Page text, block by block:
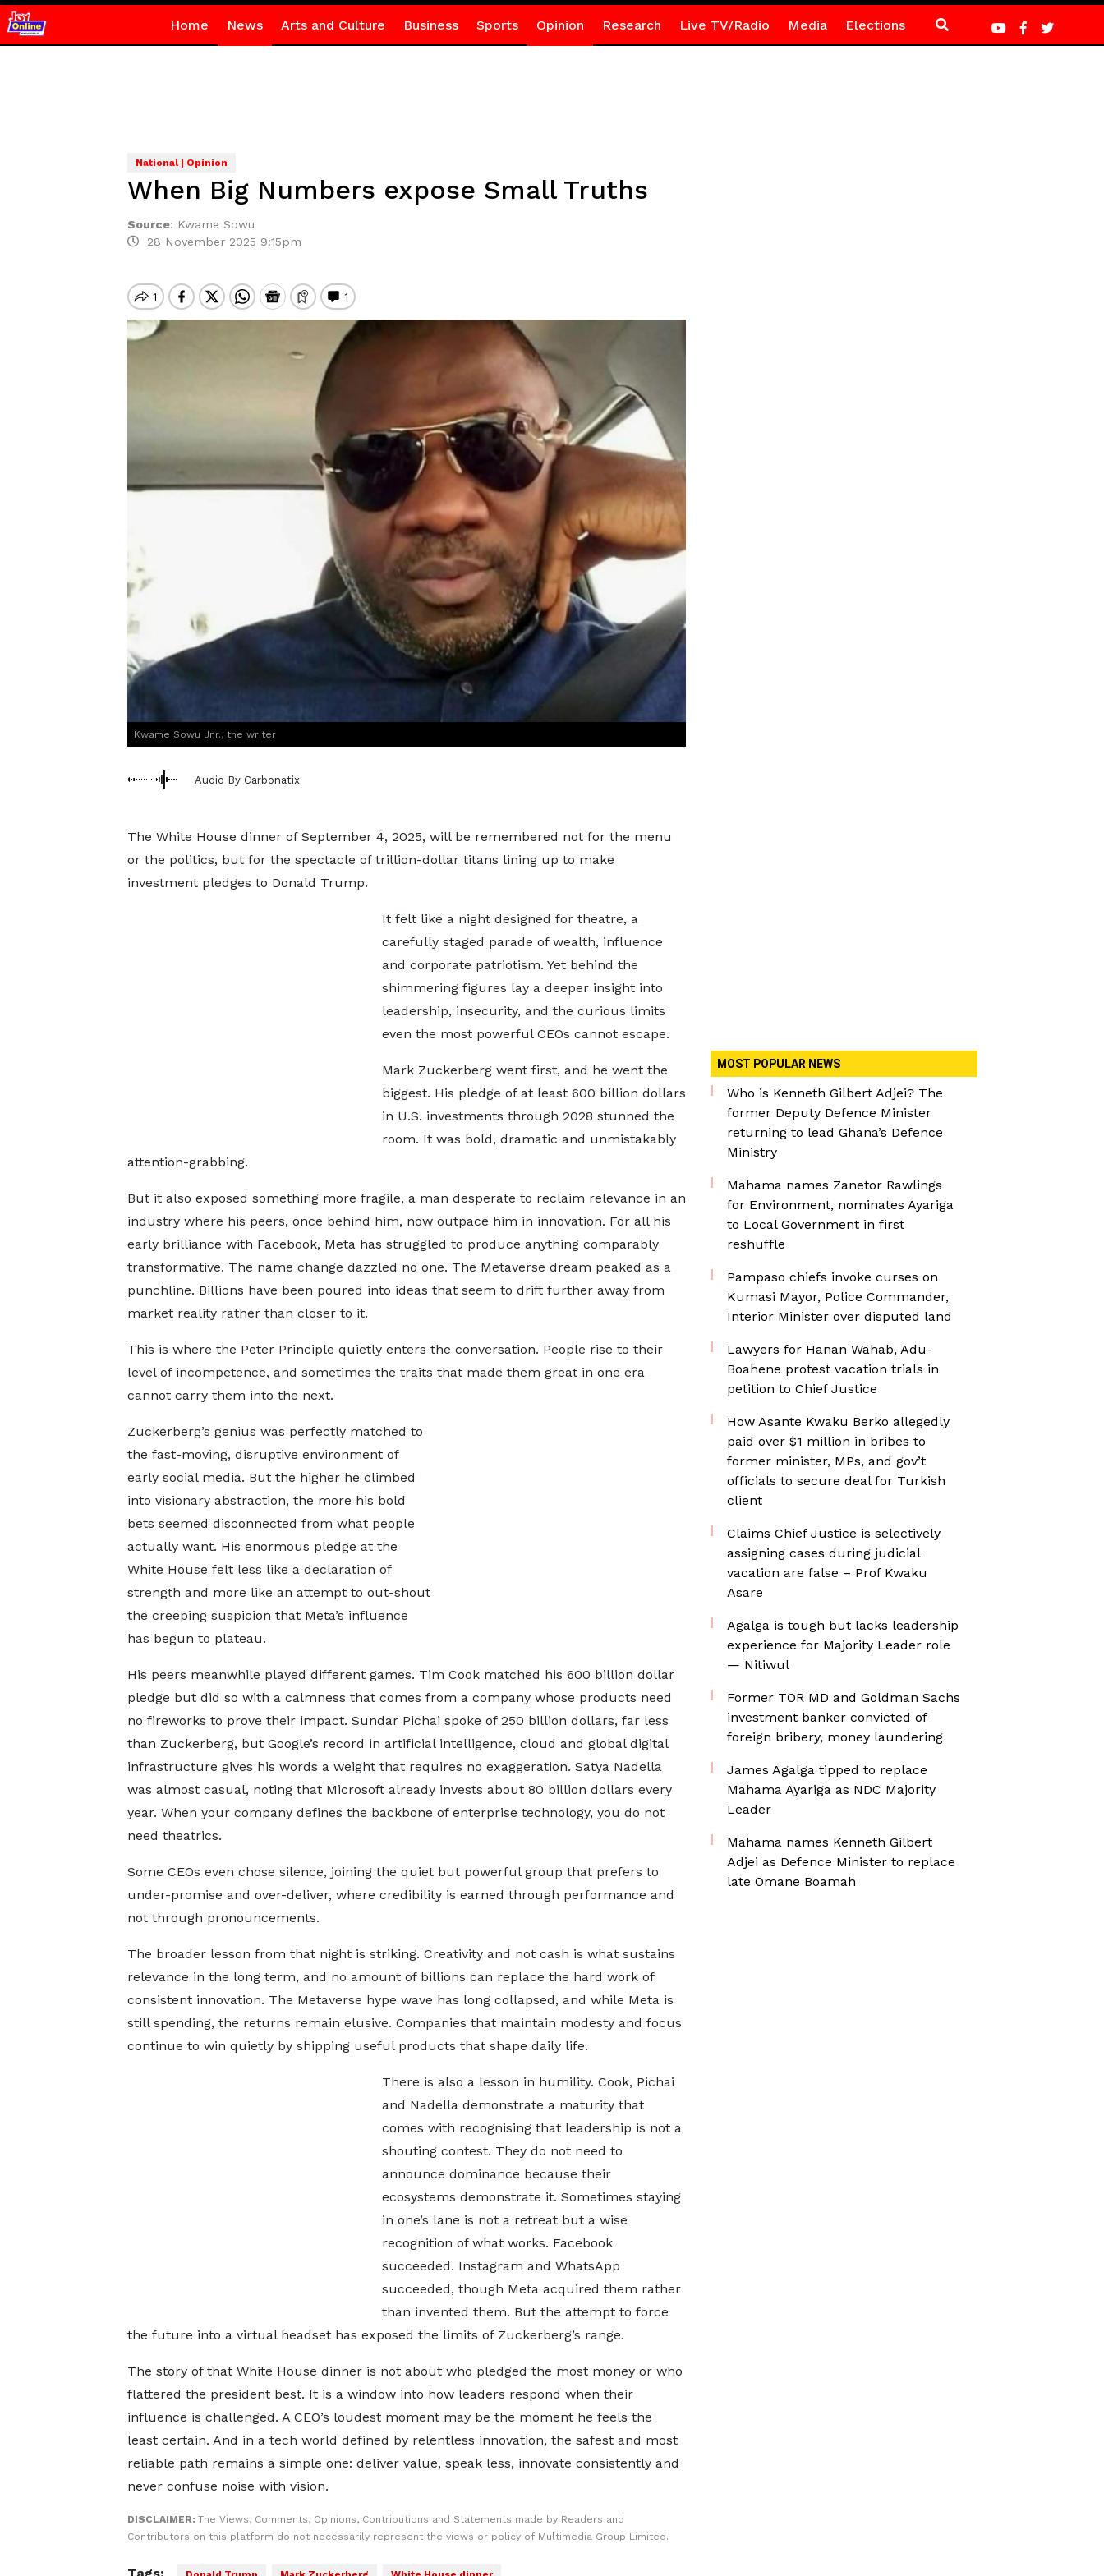
Home News Arts and Culture Business Sports Opinion Research Live TV/Radio Media Elections
National | Opinion
When Big Numbers expose Small Truths
Source: Kwame Sowu
28 November 2025 9:15pm
Kwame Sowu Jnr., the writer
Audio By Carbonatix
The White House dinner of September 4, 2025, will be remembered not for the menu
or the politics, but for the spectacle of trillion-dollar titans lining up to make
investment pledges to Donald Trump.
It felt like a night designed for theatre, a
carefully staged parade of wealth, influence
and corporate patriotism. Yet behind the
shimmering figures lay a deeper insight into
leadership, insecurity, and the curious limits
even the most powerful CEOs cannot escape.
Mark Zuckerberg went first, and he went the
biggest. His pledge of at least 600 billion dollars
in U.S. investments through 2028 stunned the
room. It was bold, dramatic and unmistakably
attention-grabbing.
But it also exposed something more fragile, a man desperate to reclaim relevance in an
industry where his peers, once behind him, now outpace him in innovation. For all his
early brilliance with Facebook, Meta has struggled to produce anything comparably
transformative. The name change dazzled no one. The Metaverse dream peaked as a
punchline. Billions have been poured into ideas that seem to drift further away from
market reality rather than closer to it.
This is where the Peter Principle quietly enters the conversation. People rise to their
level of incompetence, and sometimes the traits that made them great in one era
cannot carry them into the next.
Zuckerberg’s genius was perfectly matched to
the fast-moving, disruptive environment of
early social media. But the higher he climbed
into visionary abstraction, the more his bold
bets seemed disconnected from what people
actually want. His enormous pledge at the
White House felt less like a declaration of
strength and more like an attempt to out-shout
the creeping suspicion that Meta’s influence
has begun to plateau.
His peers meanwhile played different games. Tim Cook matched his 600 billion dollar
pledge but did so with a calmness that comes from a company whose products need
no fireworks to prove their impact. Sundar Pichai spoke of 250 billion dollars, far less
than Zuckerberg, but Google’s record in artificial intelligence, cloud and global digital
infrastructure gives his words a weight that requires no exaggeration. Satya Nadella
was almost casual, noting that Microsoft already invests about 80 billion dollars every
year. When your company defines the backbone of enterprise technology, you do not
need theatrics.
Some CEOs even chose silence, joining the quiet but powerful group that prefers to
under-promise and over-deliver, where credibility is earned through performance and
not through pronouncements.
The broader lesson from that night is striking. Creativity and not cash is what sustains
relevance in the long term, and no amount of billions can replace the hard work of
consistent innovation. The Metaverse hype wave has long collapsed, and while Meta is
still spending, the returns remain elusive. Companies that maintain modesty and focus
continue to win quietly by shipping useful products that shape daily life.
There is also a lesson in humility. Cook, Pichai
and Nadella demonstrate a maturity that
comes with recognising that leadership is not a
shouting contest. They do not need to
announce dominance because their
ecosystems demonstrate it. Sometimes staying
in one’s lane is not a retreat but a wise
recognition of what works. Facebook
succeeded. Instagram and WhatsApp
succeeded, though Meta acquired them rather
than invented them. But the attempt to force
the future into a virtual headset has exposed the limits of Zuckerberg’s range.
The story of that White House dinner is not about who pledged the most money or who
flattered the president best. It is a window into how leaders respond when their
influence is challenged. A CEO’s loudest moment may be the moment he feels the
least certain. And in a tech world defined by relentless innovation, the safest and most
reliable path remains a simple one: deliver value, speak less, innovate consistently and
never confuse noise with vision.
DISCLAIMER: The Views, Comments, Opinions, Contributions and Statements made by Readers and
Contributors on this platform do not necessarily represent the views or policy of Multimedia Group Limited.
MOST POPULAR NEWS
Who is Kenneth Gilbert Adjei? The
former Deputy Defence Minister
returning to lead Ghana’s Defence
Ministry
Mahama names Zanetor Rawlings
for Environment, nominates Ayariga
to Local Government in first
reshuffle
Pampaso chiefs invoke curses on
Kumasi Mayor, Police Commander,
Interior Minister over disputed land
Lawyers for Hanan Wahab, Adu-
Boahene protest vacation trials in
petition to Chief Justice
How Asante Kwaku Berko allegedly
paid over $1 million in bribes to
former minister, MPs, and gov’t
officials to secure deal for Turkish
client
Claims Chief Justice is selectively
assigning cases during judicial
vacation are false – Prof Kwaku
Asare
Agalga is tough but lacks leadership
experience for Majority Leader role
— Nitiwul
Former TOR MD and Goldman Sachs
investment banker convicted of
foreign bribery, money laundering
James Agalga tipped to replace
Mahama Ayariga as NDC Majority
Leader
Mahama names Kenneth Gilbert
Adjei as Defence Minister to replace
late Omane Boamah